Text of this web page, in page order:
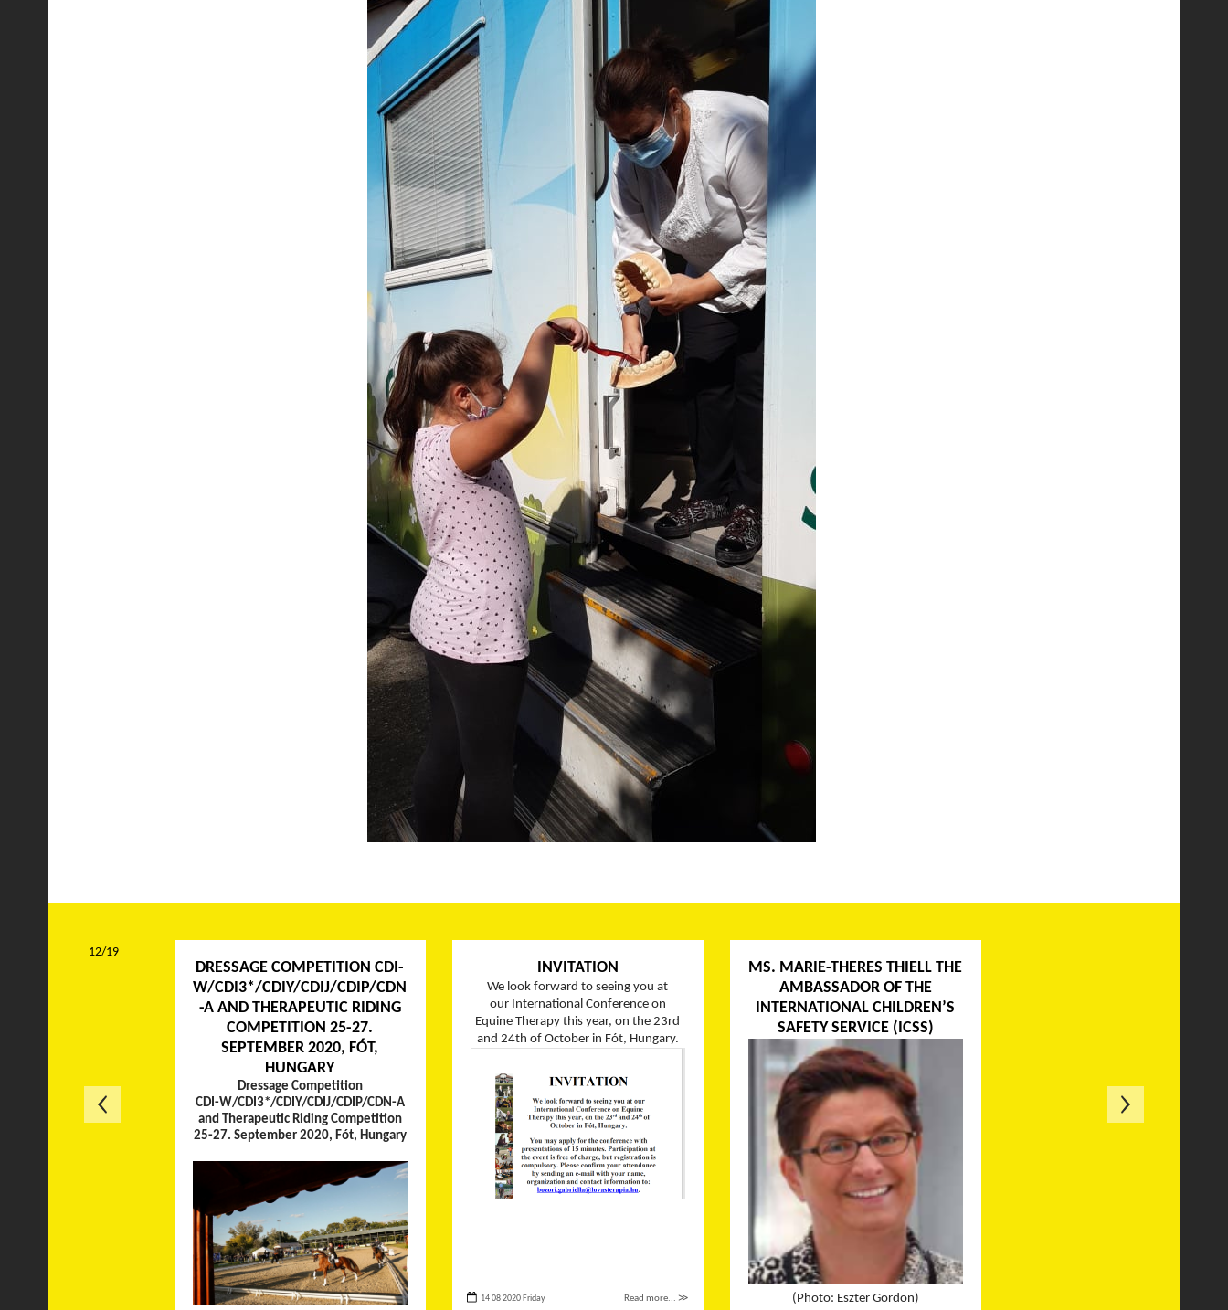
DRESSAGE COMPETITION CDI-
W/CDI3*/CDIY/CDIJ/CDIP/CDN
-A AND THERAPEUTIC RIDING
COMPETITION 25-27.
SEPTEMBER 2020, FÓT,
HUNGARY
Dressage Competition
CDI-W/CDI3*/CDIY/CDIJ/CDIP/CDN-A
and Therapeutic Riding Competition
25-27. September 2020, Fót, Hungary
INVITATION
We look forward to seeing you at
our International Conference on
Equine Therapy this year, on the 23rd
and 24th of October in Fót, Hungary.
14 08 2020 Friday Read more... ≫
MS. MARIE-THERES THIELL THE
AMBASSADOR OF THE
INTERNATIONAL CHILDREN’S
SAFETY SERVICE (ICSS)
(Photo: Eszter Gordon)
12/19